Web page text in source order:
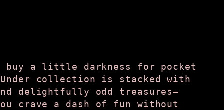
buy a little darkness for pocket
Under collection is stacked with
delightfully odd treasures—
crave a dash of fun without